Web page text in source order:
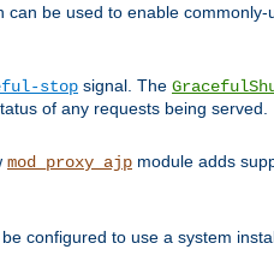
be used to enable
stop signal. The
of any requests being served.
mod_proxy_ajp module adds
configured to use a system